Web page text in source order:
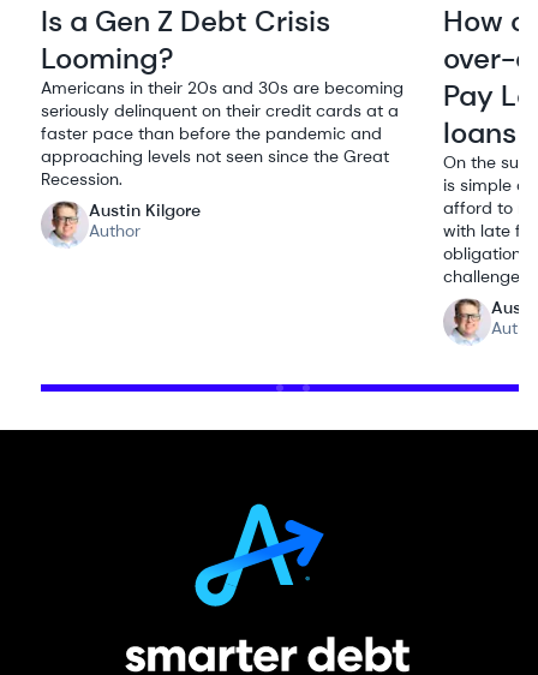
Is a Gen Z Debt Crisis
Looming?
Americans in their 20s and 30s are becoming
seriously delinquent on their credit cards at a
faster pace than before the pandemic and
approaching levels not seen since the Great
Recession.
Austin Kilgore
Author
How
over-
Pay
loans
On the
is simple
afford to
with late
challenges.